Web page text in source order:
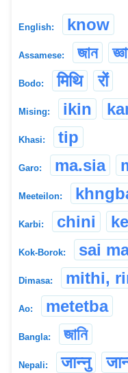
English: know
Assamese: জান
Bodo: मिथि रों
Mising: ikin
Khasi: tip
Garo: ma.sia
Meeteilon:
Karbi: chini
Kok-Borok: sai
Dimasa: mithi,
Ao: metetba
Bangla: জানি
Nepali: जान्नु